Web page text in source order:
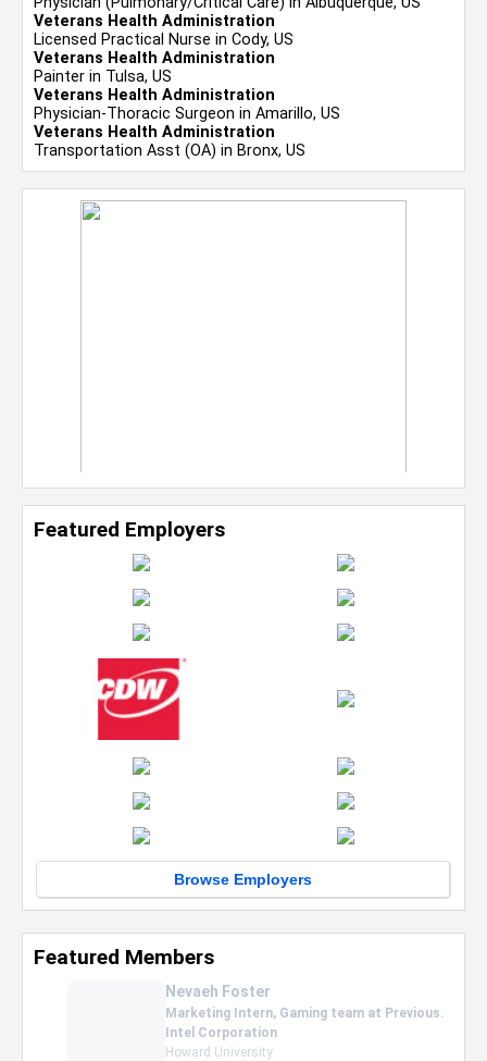
Veterans Health Administration
Licensed Practical Nurse in Cody, US
Veterans Health Administration
Painter in Tulsa, US
Veterans Health Administration
Physician-Thoracic Surgeon in Amarillo, US
Veterans Health Administration
Transportation Asst (OA) in Bronx, US
Featured Employers
Browse Employers
Featured Members
Nevaeh Foster
Marketing Intern, Gaming team at Previous.
Intel Corporation
Howard University